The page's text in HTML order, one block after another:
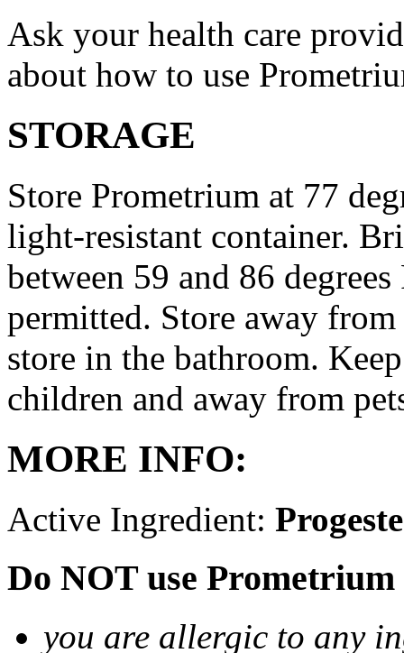
Ask your health care
about how to use
STORAGE
Store Prometrium at 77
light-resistant container.
between 59 and 86
permitted. Store away
store in the bathroom.
children and away from
MORE INFO:
Active Ingredient:
Do NOT use
you are allergic to any